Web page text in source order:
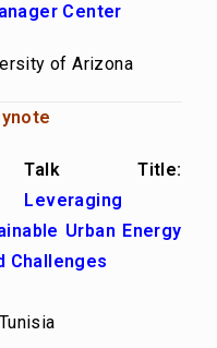
Center
of Arizona
Talk Title:
Leveraging
Urban Energy
Challenges